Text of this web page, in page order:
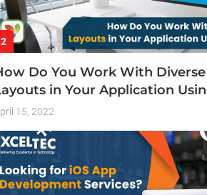
2
Do You Work With Diverse
in Your Application
15, 2022